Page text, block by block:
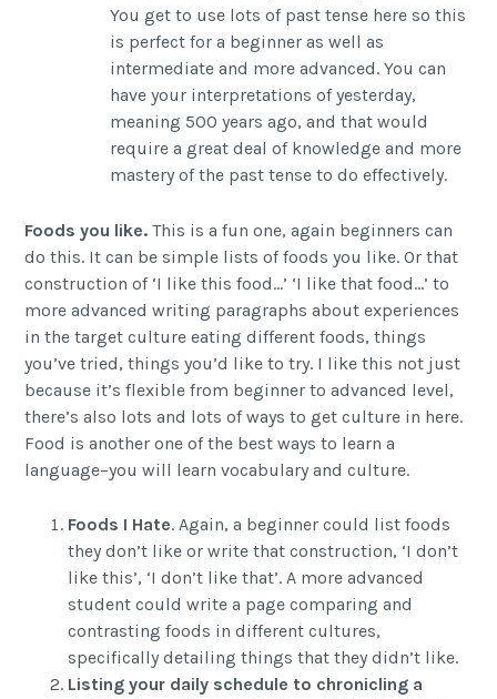
You get to use lots of past tense here so this
is perfect for a beginner as well as
intermediate and more advanced. You can
have your interpretations of yesterday,
meaning 500 years ago, and that would
require a great deal of knowledge and more
mastery of the past tense to do effectively.
Foods you like. This is a fun one, again beginners can
do this. It can be simple lists of foods you like. Or that
construction of ‘I like this food…’ ‘I like that food…’ to
more advanced writing paragraphs about experiences
in the target culture eating different foods, things
you’ve tried, things you’d like to try. I like this not just
because it’s flexible from beginner to advanced level,
there’s also lots and lots of ways to get culture in here.
Food is another one of the best ways to learn a
language–you will learn vocabulary and culture.
Foods I Hate. Again, a beginner could list foods
they don’t like or write that construction, ‘I don’t
like this’, ‘I don’t like that’. A more advanced
student could write a page comparing and
contrasting foods in different cultures,
specifically detailing things that they didn’t like.
Listing your daily schedule to chronicling a